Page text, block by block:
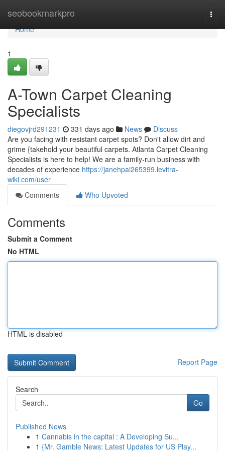
seobookmarkpro
Home
Home
1
A-Town Carpet Cleaning
Specialists
diegovjrd291231 331 days ago News
Discuss
Are you facing with resistant carpet spots? Don't allow dirt and
grime {takehold your beautiful carpets. Atlanta Carpet Cleaning
Specialists is here to help! We are a family-run business with
decades of experience https://janehpai265399.levitra-
wiki.com/user
Comments
Who Upvoted
Comments
Submit a Comment
No HTML
HTML is disabled
Report Page
Search
Go
Published News
1 Cannabis in the capital : A Developing Su...
1 {Mr. Gamble News: Latest Updates for US Play...